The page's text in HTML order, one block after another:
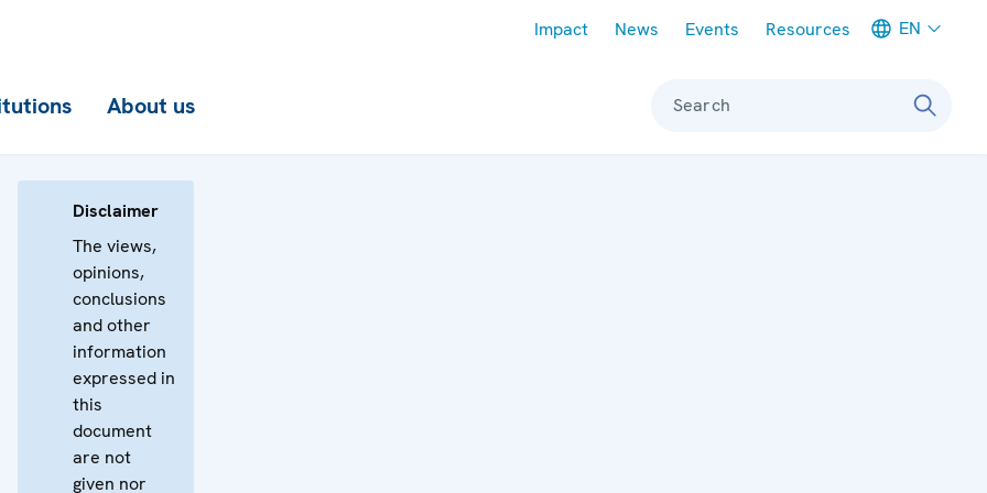
Impact News Events Resources EN
About us Search
Disclaimer
The views,
opinions,
conclusions
and other
information
expressed in
this
document
are not
given nor